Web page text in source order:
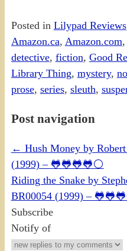
Posted in Lilypad Reviews
Amazon.ca, Amazon.com,
detective, fiction, Good
Library Thing, mystery,
prose, series, sleuth,
Post navigation
← Hush Money by
(1999) – 🐸🐸🐸🐸⚪
Riding the Snake by
BR00054 (1999) –
Subscribe
Notify of